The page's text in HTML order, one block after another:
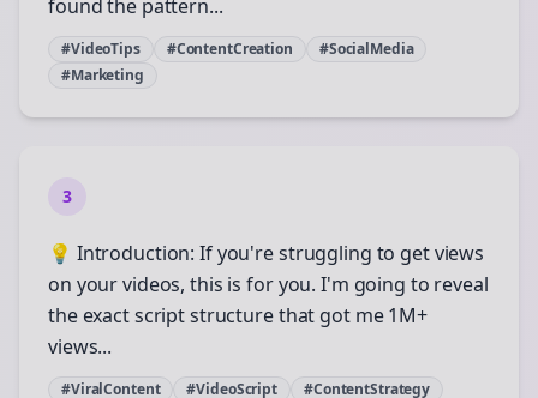
found the pattern...
#VideoTips #ContentCreation
#SocialMedia
#Marketing
3
💡 Introduction: If you're struggling to get views
on your videos, this is for you. I'm going to reveal
the exact script structure that got me 1M+
views...
#ViralContent #VideoScript
#ContentStrategy